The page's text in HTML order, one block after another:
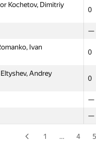
Kochetov, Dimitriy
0
—
Ivan
0
Andrey
0
—
—
Okhterov, Michael
0
—
—
—
Kochetov, Dimitriy
—
Ivan
1 … 4 5